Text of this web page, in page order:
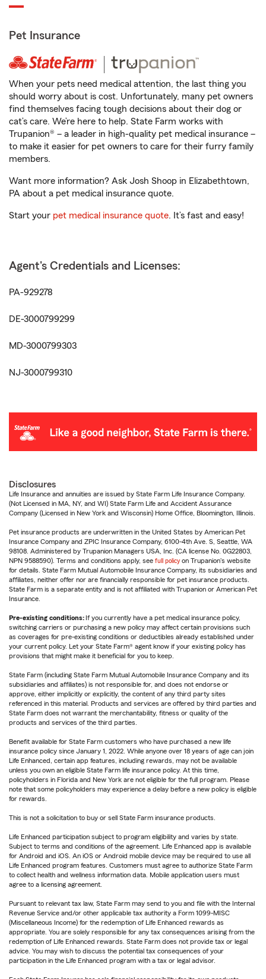
Pet Insurance
When your pets need medical attention, the last thing you
should worry about is cost. Unfortunately, many pet owners
find themselves facing tough decisions about their dog or
cat’s care. We’re here to help. State Farm works with
Trupanion® – a leader in high-quality pet medical insurance –
to make it easier for pet owners to care for their furry family
members.
Want more information? Ask Josh Shoop in Elizabethtown,
PA about a pet medical insurance quote.
Start your pet medical insurance quote. It’s fast and easy!
Agent's Credentials and Licenses:
PA-929278
DE-3000799299
MD-3000799303
NJ-3000799310
Disclosures
Life Insurance and annuities are issued by State Farm Life Insurance Company.
(Not Licensed in MA, NY, and WI) State Farm Life and Accident Assurance
Company (Licensed in New York and Wisconsin) Home Office, Bloomington, Illinois.
Pet insurance products are underwritten in the United States by American Pet
Insurance Company and ZPIC Insurance Company, 6100-4th Ave. S, Seattle, WA
98108. Administered by Trupanion Managers USA, Inc. (CA license No. 0G22803,
NPN 9588590). Terms and conditions apply, see full policy on Trupanion's website
for details. State Farm Mutual Automobile Insurance Company, its subsidiaries and
affiliates, neither offer nor are financially responsible for pet insurance products.
State Farm is a separate entity and is not affiliated with Trupanion or American Pet
Insurance.
Pre-existing conditions: If you currently have a pet medical insurance policy,
switching carriers or purchasing a new policy may affect certain provisions such
as coverages for pre-existing conditions or deductibles already established under
your current policy. Let your State Farm® agent know if your existing policy has
provisions that might make it beneficial for you to keep.
State Farm (including State Farm Mutual Automobile Insurance Company and its
subsidiaries and affiliates) is not responsible for, and does not endorse or
approve, either implicitly or explicitly, the content of any third party sites
referenced in this material. Products and services are offered by third parties and
State Farm does not warrant the merchantability, fitness or quality of the
products and services of the third parties.
Benefit available for State Farm customers who have purchased a new life
insurance policy since January 1, 2022. While anyone over 18 years of age can join
Life Enhanced, certain app features, including rewards, may not be available
unless you own an eligible State Farm life insurance policy. At this time,
policyholders in Florida and New York are not eligible for the full program. Please
note that some policyholders may experience a delay before a new policy is eligible
for rewards.
This is not a solicitation to buy or sell State Farm insurance products.
Life Enhanced participation subject to program eligibility and varies by state.
Subject to terms and conditions of the agreement. Life Enhanced app is available
for Android and iOS. An iOS or Android mobile device may be required to use all
Life Enhanced program features. Customers must agree to authorize State Farm
to collect health and wellness information data. Mobile application users must
agree to a licensing agreement.
Pursuant to relevant tax law, State Farm may send to you and file with the Internal
Revenue Service and/or other applicable tax authority a Form 1099-MISC
(Miscellaneous Income) for the redemption of Life Enhanced rewards as
appropriate. You are solely responsible for any tax consequences arising from the
redemption of Life Enhanced rewards. State Farm does not provide tax or legal
advice. You may wish to discuss the potential tax consequences of your
participation in the Life Enhanced program with a tax or legal advisor.